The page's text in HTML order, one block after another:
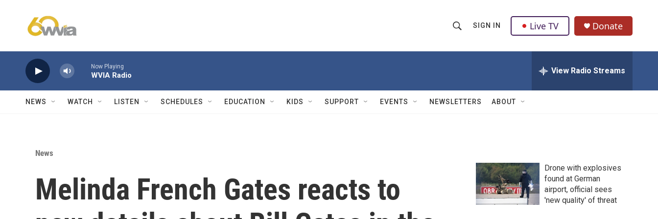
h
w
Q
u
SIGN IN Live TV Donate
Now Playing
WVIA Radio View Radio Streams
NEWS WATCH LISTEN SCHEDULES EDUCATION KIDS SUPPORT EVENTS NEWSLETTERS ABOUT
News
Melinda French Gates reacts to
Drone with explosives
found at German
airport, official sees
'new quality' of threat